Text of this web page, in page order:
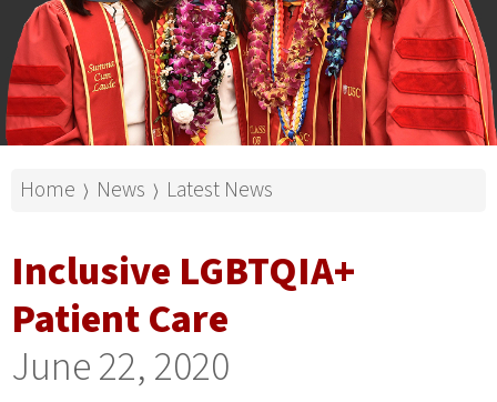
Home ⟩ News ⟩ Latest News
Inclusive LGBTQIA+
Patient Care
June 22, 2020